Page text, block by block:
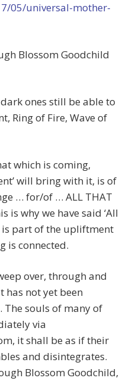
05/universal-mother-
Blossom Goodchild
ones still be able to
Ring of Fire, Wave of
which is coming,
will bring with it, is of
… for/of … ALL THAT
is why we have said ‘All
is part of the upliftment
is connected.
over, through and
not yet been
The souls of many of
via
it shall be as if their
and disintegrates.
Blossom Goodchild,